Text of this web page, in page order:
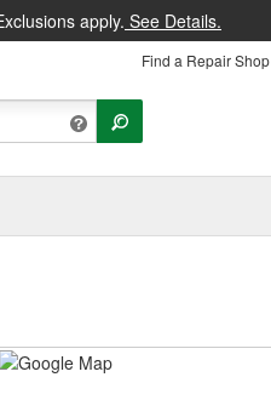
apply. See Details.
Find a Repair Shop